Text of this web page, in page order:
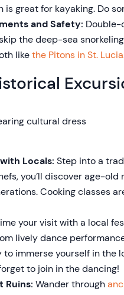
great for kayaking. Do
and Safety: Double-
the deep-sea
likethe Pitons in St. Lucia
Locals: Step into a
you’ll discover age-
Cooking classes
your visit with a local
lively dance
immerse yourself in the
to join in the dancing!
Ruins: Wander through